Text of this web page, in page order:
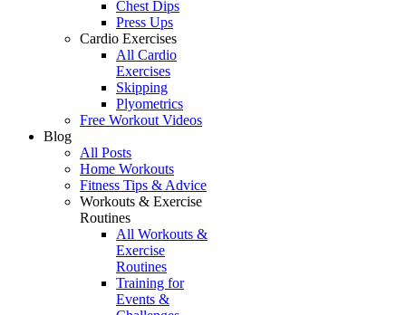
Chest Dips
Press Ups
Cardio Exercises
All Cardio
Exercises
Skipping
Plyometrics
Free Workout Videos
Blog
All Posts
Home Workouts
Fitness Tips & Advice
Workouts & Exercise
Routines
All Workouts &
Exercise
Routines
Training for
Events &